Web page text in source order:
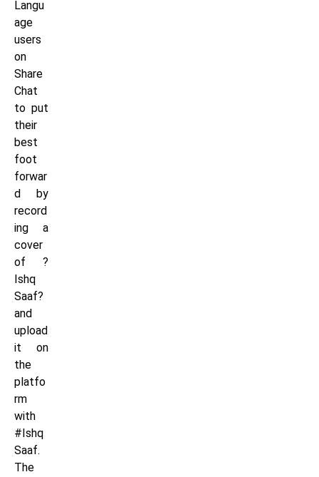
Langu
age
users
on
Share
Chat
to put
their
best
foot
forwar
d by
record
ing a
cover
of ?
Ishq
Saaf?
and
upload
it on
the
platfo
rm
with
#Ishq
Saaf.
The